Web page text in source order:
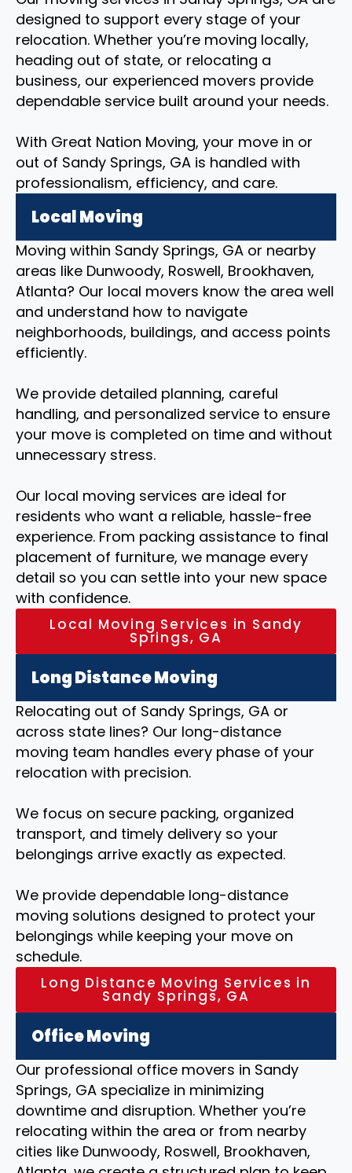
designed to support every stage of your
relocation. Whether you’re moving locally,
heading out of state, or relocating a
business, our experienced movers provide
dependable service built around your needs.
With Great Nation Moving, your move in or
out of Sandy Springs, GA is handled with
professionalism, efficiency, and care.
Local Moving
Moving within Sandy Springs, GA or nearby
areas like Dunwoody, Roswell, Brookhaven,
Atlanta? Our local movers know the area well
and understand how to navigate
neighborhoods, buildings, and access points
efficiently.
We provide detailed planning, careful
handling, and personalized service to ensure
your move is completed on time and without
unnecessary stress.
Our local moving services are ideal for
residents who want a reliable, hassle-free
experience. From packing assistance to final
placement of furniture, we manage every
detail so you can settle into your new space
with confidence.
Local Moving Services in Sandy
Springs, GA
Long Distance Moving
Relocating out of Sandy Springs, GA or
across state lines? Our long-distance
moving team handles every phase of your
relocation with precision.
We focus on secure packing, organized
transport, and timely delivery so your
belongings arrive exactly as expected.
We provide dependable long-distance
moving solutions designed to protect your
belongings while keeping your move on
schedule.
Long Distance Moving Services in
Sandy Springs, GA
Office Moving
Our professional office movers in Sandy
Springs, GA specialize in minimizing
downtime and disruption. Whether you’re
relocating within the area or from nearby
cities like Dunwoody, Roswell, Brookhaven,